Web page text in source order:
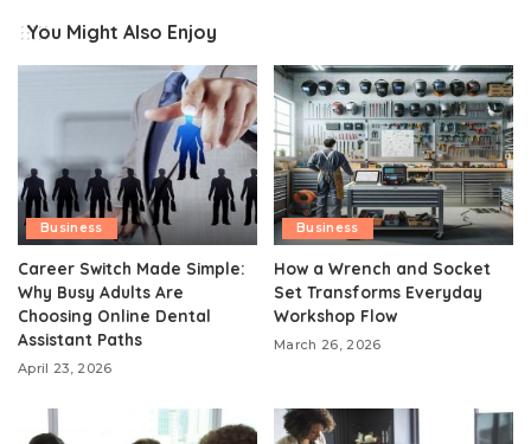
You Might Also Enjoy
Business
Career Switch Made Simple:
Why Busy Adults Are
Choosing Online Dental
Assistant Paths
April 23, 2026
Business
How a Wrench and Socket
Set Transforms Everyday
Workshop Flow
March 26, 2026